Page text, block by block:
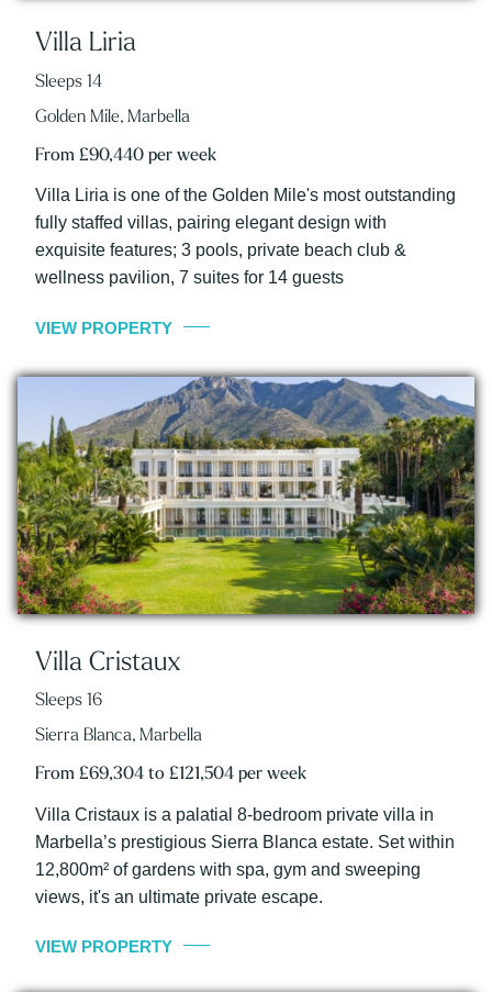
Villa Liria
Sleeps 14
Golden Mile, Marbella
From £90,440 per week
Villa Liria is one of the Golden Mile's most outstanding
fully staffed villas, pairing elegant design with
exquisite features; 3 pools, private beach club &
wellness pavilion, 7 suites for 14 guests
VIEW PROPERTY
Villa Cristaux
Sleeps 16
Sierra Blanca, Marbella
From £69,304 to £121,504 per week
Villa Cristaux is a palatial 8-bedroom private villa in
Marbella’s prestigious Sierra Blanca estate. Set within
12,800m² of gardens with spa, gym and sweeping
views, it's an ultimate private escape.
VIEW PROPERTY